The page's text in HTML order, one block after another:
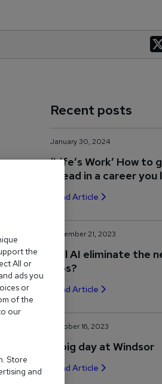
Recent posts
January 30, 2024
‘Life’s Work’ How to
ahead in a career you
Read Article
November 21, 2023
Will AI eliminate the
jobs?
Read Article
October 16, 2023
A big day at Windsor
Read Article
the
All or
ads you
or
of the
our
Store
and